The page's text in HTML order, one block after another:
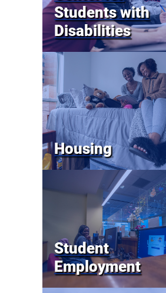
Students with
Disabilities
Housing
Student
Employment